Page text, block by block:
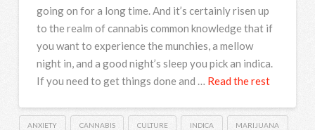
going on for a long time. And it’s certainly risen up
to the realm of cannabis common knowledge that if
you want to experience the munchies, a mellow
night in, and a good night’s sleep you pick an indica.
If you need to get things done and … Read the rest
ANXIETY CANNABIS CULTURE INDICA MARIJUANA